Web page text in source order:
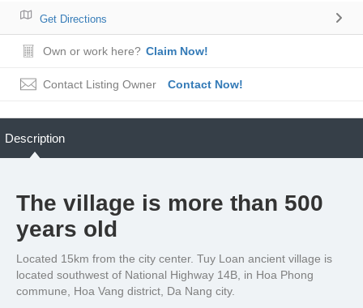
Get Directions
Own or work here? Claim Now!
Contact Listing Owner Contact Now!
Description
The village is more than 500
years old
Located 15km from the city center. Tuy Loan ancient village is
located southwest of National Highway 14B, in Hoa Phong
commune, Hoa Vang district, Da Nang city.